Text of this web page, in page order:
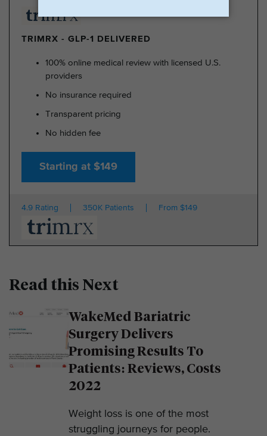
TRIMRX - GLP-1 DELIVERED
100% online medical review with licensed U.S.
providers
No insurance required
Transparent pricing
No hidden fee
Starting at $149
4.9 Rating 350K Patients From $149
Read this Next
WakeMed Bariatric
Surgery Delivers
Promising Results To
Patients: Reviews, Costs
2022
Weight loss is one of the most
struggling journeys for people.